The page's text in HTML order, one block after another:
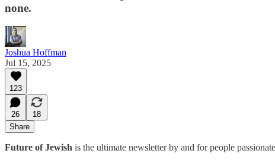
none.
Joshua Hoffman
Jul 15, 2025
123
26
18
Share
Future of Jewish is the ultimate newsletter by and for people